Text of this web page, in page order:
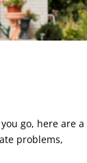
go, here are a
problems,